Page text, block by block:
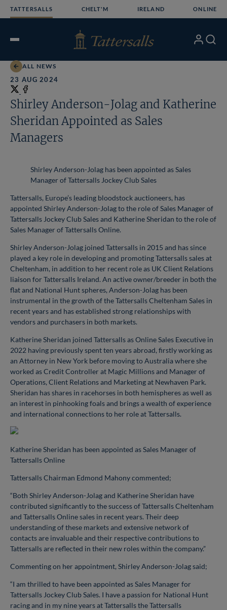
TATTERSALLS CHELT'M IRELAND ONLINE
Open
My Search
ALL NEWS
23 AUG 2024
Share
on
X
Share
Facebook
Shirley Anderson-Jolag and Katherine
Sheridan Appointed as Sales
Managers
Shirley Anderson-Jolag has been appointed as Sales
Manager of Tattersalls Jockey Club Sales
Tattersalls, Europe’s leading bloodstock auctioneers, has
appointed Shirley Anderson-Jolag to the role of Sales Manager of
Tattersalls Jockey Club Sales and Katherine Sheridan to the role of
Sales Manager of Tattersalls Online.
Shirley Anderson-Jolag joined Tattersalls in 2015 and has since
played a key role in developing and promoting Tattersalls sales at
Cheltenham, in addition to her recent role as UK Client Relations
liaison for Tattersalls Ireland. An active owner/breeder in both the
flat and National Hunt spheres, Anderson-Jolag has been
instrumental in the growth of the Tattersalls Cheltenham Sales in
recent years and has established strong relationships with
vendors and purchasers in both markets.
Katherine Sheridan joined Tattersalls as Online Sales Executive in
2022 having previously spent ten years abroad, firstly working as
an Attorney in New York before moving to Australia where she
worked as Credit Controller at Magic Millions and Manager of
Operations, Client Relations and Marketing at Newhaven Park.
Sheridan has shares in racehorses in both hemispheres as well as
an interest in pinhooking foals and brings a wealth of experience
and international connections to her role at Tattersalls.
Katherine Sheridan has been appointed as Sales Manager of
Tattersalls Online
Tattersalls Chairman Edmond Mahony commented;
“Both Shirley Anderson-Jolag and Katherine Sheridan have
contributed significantly to the success of Tattersalls Cheltenham
and Tattersalls Online sales in recent years. Their deep
understanding of these markets and extensive network of
contacts are invaluable and their respective contributions to
Tattersalls are reflected in their new roles within the company.”
Commenting on her appointment, Shirley Anderson-Jolag said;
“I am thrilled to have been appointed as Sales Manager for
Tattersalls Jockey Club Sales. I have a passion for National Hunt
racing and in my nine years at Tattersalls the Tattersalls